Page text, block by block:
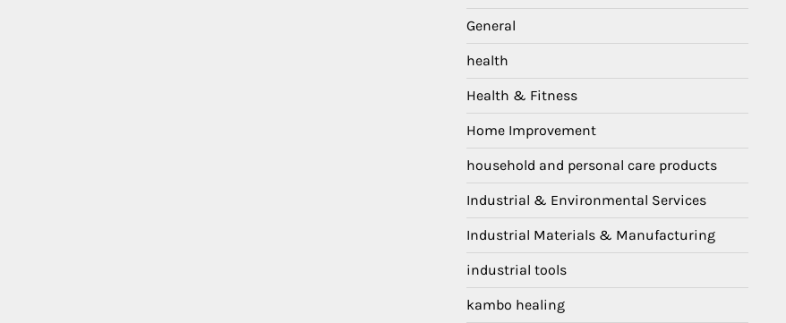
General
health
Health & Fitness
Home Improvement
household and personal care products
Industrial & Environmental Services
Industrial Materials & Manufacturing
industrial tools
kambo healing